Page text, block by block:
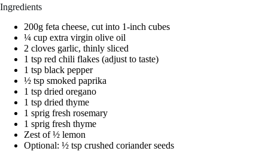
Ingredients
200g feta cheese, cut into 1-inch cubes
¼ cup extra virgin olive oil
2 cloves garlic, thinly sliced
1 tsp red chili flakes (adjust to taste)
1 tsp black pepper
½ tsp smoked paprika
1 tsp dried oregano
1 tsp dried thyme
1 sprig fresh rosemary
1 sprig fresh thyme
Zest of ½ lemon
Optional: ½ tsp crushed coriander seeds